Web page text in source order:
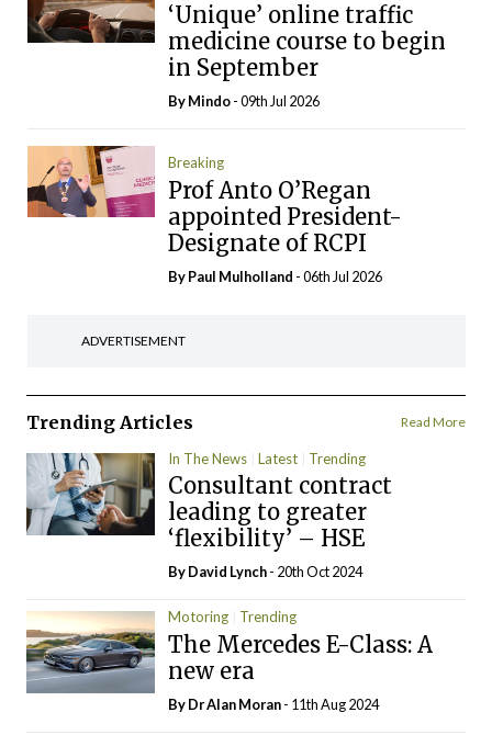
‘Unique’ online traffic
medicine course to begin
in September
ByMindo- 09th Jul 2026
Breaking
Prof Anto O’Regan
appointed President-
Designate of RCPI
ByPaul Mulholland - 06th Jul 2026
ADVERTISEMENT
Trending Articles Read More
In The News Latest Trending
Consultant contract
leading to greater
‘flexibility’ – HSE
ByDavid Lynch- 20th Oct 2024
Motoring Trending
The Mercedes E-Class: A
new era
By Dr Alan Moran- 11th Aug 2024